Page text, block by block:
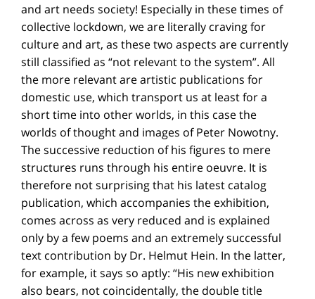
and art needs society! Especially in these times of
collective lockdown, we are literally craving for
culture and art, as these two aspects are currently
still classified as “not relevant to the system”. All
the more relevant are artistic publications for
domestic use, which transport us at least for a
short time into other worlds, in this case the
worlds of thought and images of Peter Nowotny.
The successive reduction of his figures to mere
structures runs through his entire oeuvre. It is
therefore not surprising that his latest catalog
publication, which accompanies the exhibition,
comes across as very reduced and is explained
only by a few poems and an extremely successful
text contribution by Dr. Helmut Hein. In the latter,
for example, it says so aptly: “His new exhibition
also bears, not coincidentally, the double title